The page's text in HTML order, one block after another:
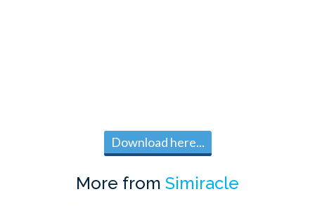
Download here...
More from Simiracle